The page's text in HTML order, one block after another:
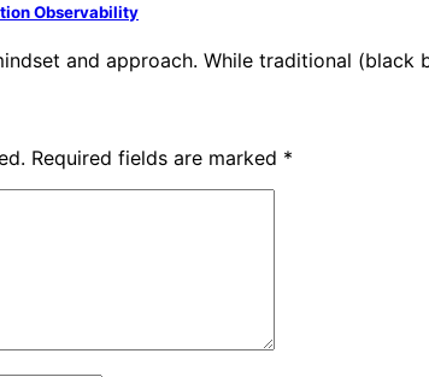
Observability
and approach. While traditional
Required fields are marked *